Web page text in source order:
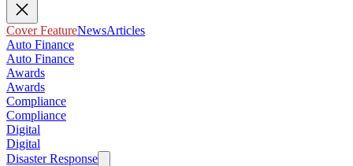
Cover FeatureNewsArticles
Auto Finance
Auto Finance
Awards
Awards
Compliance
Compliance
Digital
Digital
Disaster Response